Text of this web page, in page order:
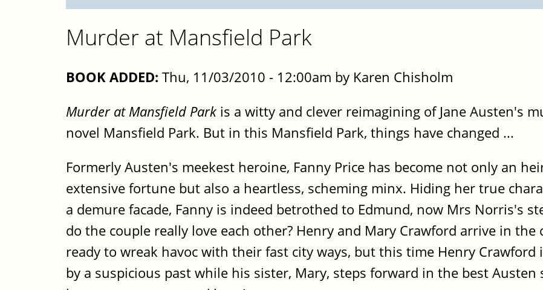
Murder at Mansfield Park
BOOK ADDED: Thu, 11/03/2010 - 12:00am by Karen Chisholm
Murder at Mansfield Park is a witty and clever reimagining of Jane Austen's
novel Mansfield Park. But in this Mansfield Park, things have changed ...
Formerly Austen's meekest heroine, Fanny Price has become not only an
extensive fortune but also a heartless, scheming minx. Hiding her true
a demure facade, Fanny is indeed betrothed to Edmund, now Mrs Norris's
do the couple really love each other? Henry and Mary Crawford arrive in the
ready to wreak havoc with their fast city ways, but this time Henry Crawford
by a suspicious past while his sister, Mary, steps forward in the best Austen